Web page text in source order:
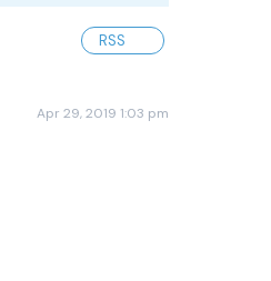
RSS
Apr 29, 2019 1:03 pm